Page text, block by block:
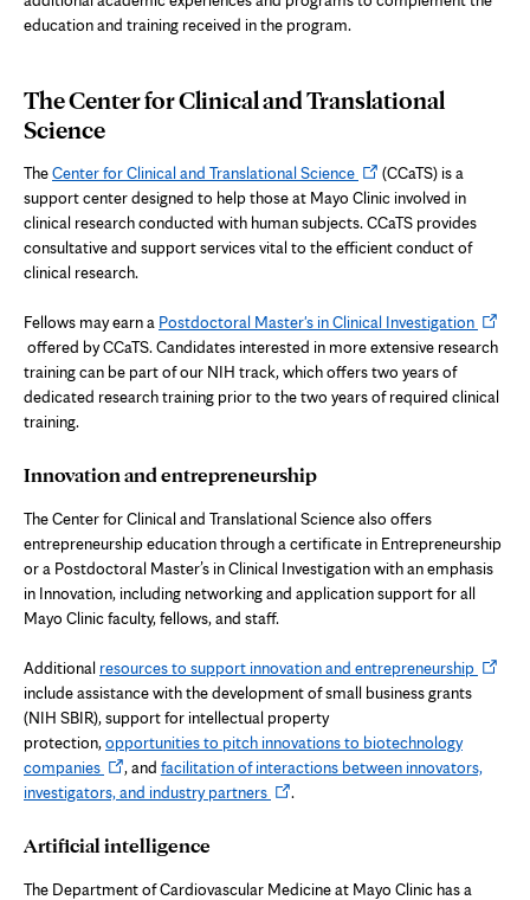
education and training received in the program.
The Center for Clinical and Translational
Science
TheCenter for Clinical and Translational ScienceOpens
in
new
tab
(CCaTS) is a
support center designed to help those at Mayo Clinic involved in
clinical research conducted with human subjects. CCaTS provides
consultative and support services vital to the efficient conduct of
clinical research.
Fellows may earn a Postdoctoral Master's in Clinical InvestigationOpens
in
tab
offered by CCaTS. Candidates interested in more extensive research
training can be part of our NIH track, which offers two years of
dedicated research training prior to the two years of required clinical
training.
Innovation and entrepreneurship
The Center for Clinical and Translational Science also offers
entrepreneurship education through a certificate in Entrepreneurship
or a Postdoctoral Master’s in Clinical Investigation with an emphasis
in Innovation, including networking and application support for all
Mayo Clinic faculty, fellows, and staff.
Additional resources to support innovation and entrepreneurshipOpens
include assistance with the development of small business grants
(NIH SBIR), support for intellectual property
protection, opportunities to pitch innovations to biotechnology
companiesOpens
in
tab
, and facilitation of interactions between innovators,
investigators, and industry partnersOpens
.
Artificial intelligence
The Department of Cardiovascular Medicine at Mayo Clinic has a